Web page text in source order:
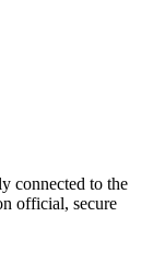
connected to the
official, secure